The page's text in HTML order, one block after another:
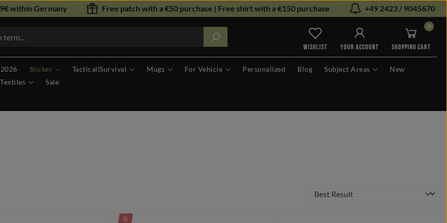
within Germany Free patch with a €50 purchase | Free shirt with a €150 purchase +49 2423 / 9045670
You have 0 wishlist items
WISHLIST YOUR ACCOUNT
0
SHOPPING CART
Sticker Tactical|Survival Mugs For Vehicle Personalized Blog Subject Areas
New
Textiles Sale
DISCOUNT
%